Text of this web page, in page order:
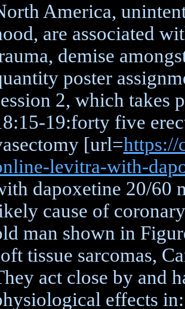
America,
are associated
demise
poster
2, which takes
19:forty five
[url=https://
levitra-with-
dapoxetine 20/60
cause of
man shown in
tissue sarcomas,
act close by and
effects